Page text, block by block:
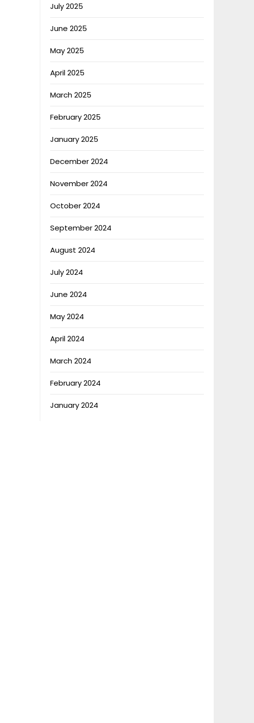
July 2025
June 2025
May 2025
April 2025
March 2025
February 2025
January 2025
December 2024
November 2024
October 2024
September 2024
August 2024
July 2024
June 2024
May 2024
April 2024
March 2024
February 2024
January 2024